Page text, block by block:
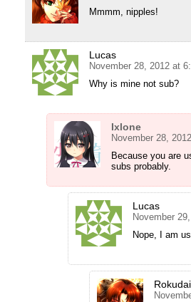
Mmmm, nipples!
Lucas
November 28, 2012 at
Why is mine not sub?
Ixlone
November 28,
Because you are
subs probably.
Lucas
November
Nope, I am